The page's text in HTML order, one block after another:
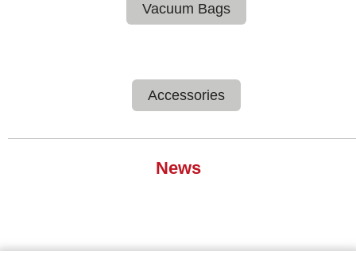
Vacuum Bags
Accessories
News